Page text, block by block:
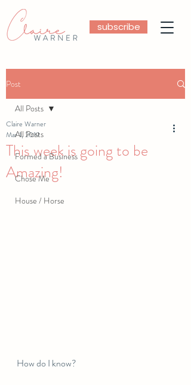
subscribe
Post
All Posts
Formed a Business
Chose Me
House / Horse
All Posts
This week is going to be
Amazing!
Claire Warner
Mar 1, 2019
How do I know?